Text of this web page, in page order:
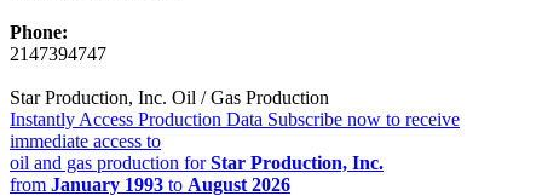
Phone:
2147394747
Star Production, Inc. Oil / Gas Production
Instantly Access Production Data Subscribe now to receive
immediate access to
oil and gas production forStar Production, Inc.
from January 1993 to August 2026